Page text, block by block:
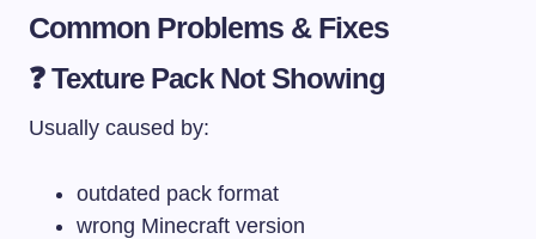
Common Problems & Fixes
❓ Texture Pack Not Showing
Usually caused by:
outdated pack format
wrong Minecraft version